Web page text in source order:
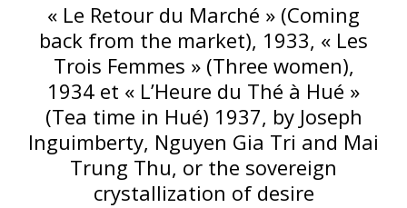
« Le Retour du Marché » (Coming
back from the market), 1933, « Les
Trois Femmes » (Three women),
1934 et « L’Heure du Thé à Hué »
(Tea time in Hué) 1937, by Joseph
Inguimberty, Nguyen Gia Tri and Mai
Trung Thu, or the sovereign
crystallization of desire